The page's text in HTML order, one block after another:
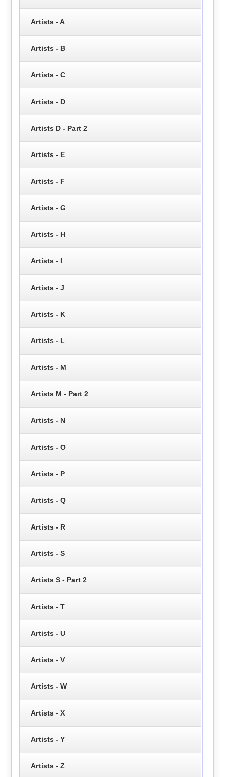
Artists - A
Artists - B
Artists - C
Artists - D
Artists D - Part 2
Artists - E
Artists - F
Artists - G
Artists - H
Artists - I
Artists - J
Artists - K
Artists - L
Artists - M
Artists M - Part 2
Artists - N
Artists - O
Artists - P
Artists - Q
Artists - R
Artists - S
Artists S - Part 2
Artists - T
Artists - U
Artists - V
Artists - W
Artists - X
Artists - Y
Artists - Z